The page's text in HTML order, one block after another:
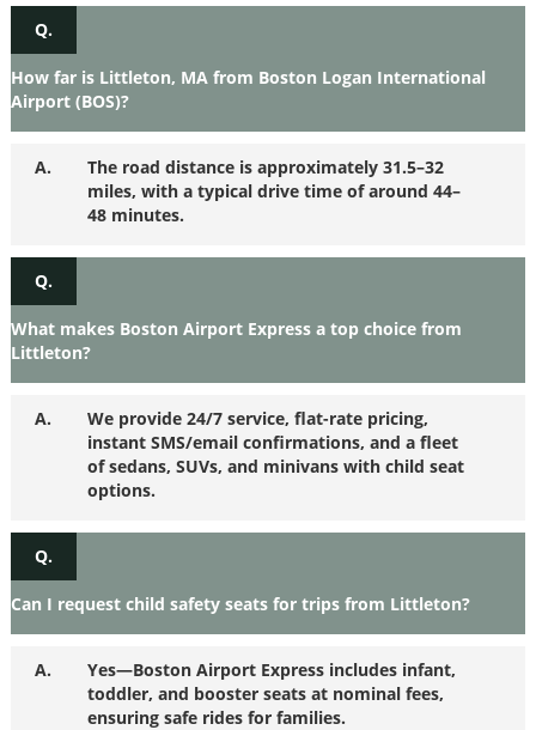
Q.
How far is Littleton, MA from Boston Logan International
Airport (BOS)?
A.
The road distance is approximately 31.5–32
miles, with a typical drive time of around 44–
48 minutes.
Q.
What makes Boston Airport Express a top choice from
Littleton?
A.
We provide 24/7 service, flat-rate pricing,
instant SMS/email confirmations, and a fleet
of sedans, SUVs, and minivans with child seat
options.
Q.
Can I request child safety seats for trips from Littleton?
A.
Yes—Boston Airport Express includes infant,
toddler, and booster seats at nominal fees,
ensuring safe rides for families.